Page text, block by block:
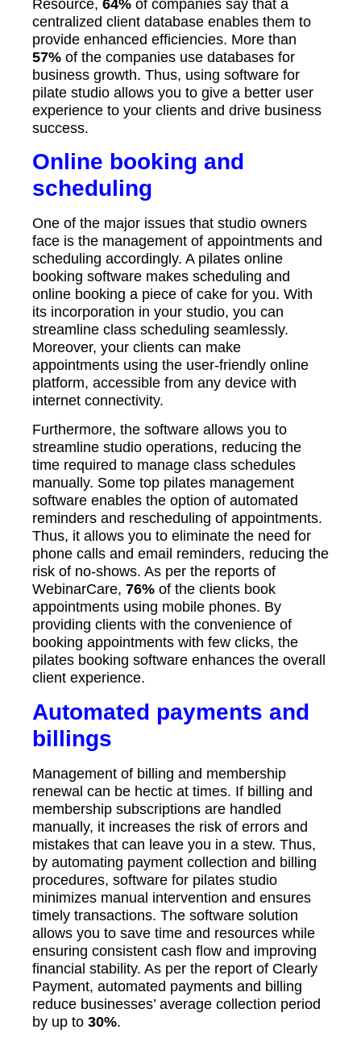
Resource, 64% of companies say that a
centralized client database enables them to
provide enhanced efficiencies. More than
57% of the companies use databases for
business growth. Thus, using software for
pilate studio allows you to give a better user
experience to your clients and drive business
success.
Online booking and
scheduling
One of the major issues that studio owners
face is the management of appointments and
scheduling accordingly. A pilates online
booking software makes scheduling and
online booking a piece of cake for you. With
its incorporation in your studio, you can
streamline class scheduling seamlessly.
Moreover, your clients can make
appointments using the user-friendly online
platform, accessible from any device with
internet connectivity.
Furthermore, the software allows you to
streamline studio operations, reducing the
time required to manage class schedules
manually. Some top pilates management
software enables the option of automated
reminders and rescheduling of appointments.
Thus, it allows you to eliminate the need for
phone calls and email reminders, reducing the
risk of no-shows. As per the reports of
WebinarCare, 76% of the clients book
appointments using mobile phones. By
providing clients with the convenience of
booking appointments with few clicks, the
pilates booking software enhances the overall
client experience.
Automated payments and
billings
Management of billing and membership
renewal can be hectic at times. If billing and
membership subscriptions are handled
manually, it increases the risk of errors and
mistakes that can leave you in a stew. Thus,
by automating payment collection and billing
procedures, software for pilates studio
minimizes manual intervention and ensures
timely transactions. The software solution
allows you to save time and resources while
ensuring consistent cash flow and improving
financial stability. As per the report of Clearly
Payment, automated payments and billing
reduce businesses’ average collection period
by up to 30%.